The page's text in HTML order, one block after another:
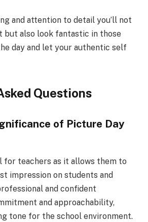
and attention to detail you’ll not
but also look fantastic in those
day and let your authentic self
Questions
of Picture Day
for teachers as it allows them to
impression on students and
and confident
and approachability,
tone for the school environment.